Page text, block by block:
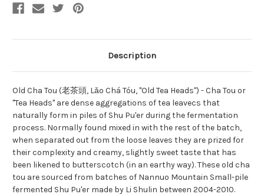
Description
Old Cha Tou (老茶頭, Lǎo Chá Tóu, "Old Tea Heads") - Cha Tou or
"Tea Heads" are dense aggregations of tea leavecs that
naturally form in piles of Shu Pu'er during the fermentation
process. Normally found mixed in with the rest of the batch,
when separated out from the loose leaves they are prized for
their complexity and creamy, slightly sweet taste that has
been likened to butterscotch (in an earthy way). These old cha
tou are sourced from batches of Nannuo Mountain Small-pile
fermented Shu Pu'er made by Li Shulin between 2004-2010.